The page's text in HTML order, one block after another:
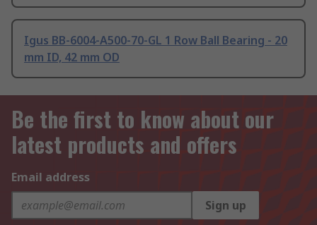
Igus BB-6004-A500-70-GL 1 Row Ball Bearing - 20
mm ID, 42 mm OD
Be the first to know about our
latest products and offers
Email address
Sign up